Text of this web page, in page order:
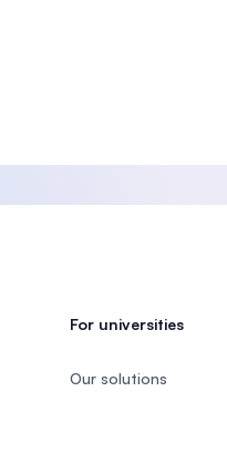
For universities
Our solutions